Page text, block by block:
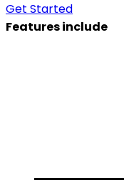
Get Started
Features include